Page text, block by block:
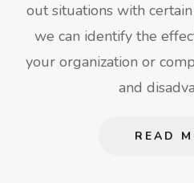
out situations with
we can identify the
your organization or
and
READ